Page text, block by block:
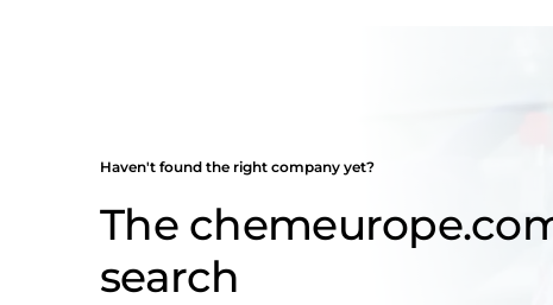
Haven't found the right company yet?
The
search